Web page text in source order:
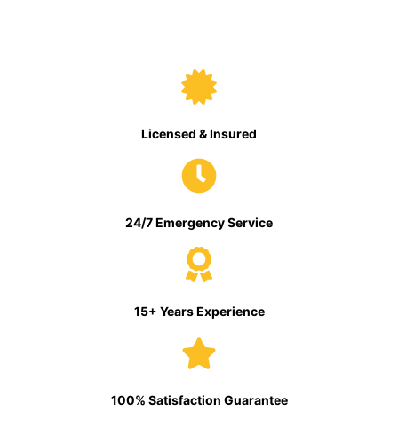
Licensed & Insured
24/7 Emergency Service
15+ Years Experience
100% Satisfaction Guarantee